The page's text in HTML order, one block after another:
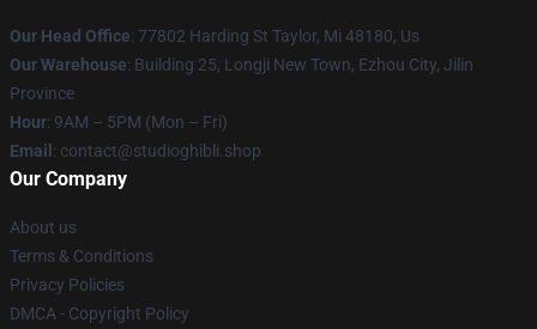
Our Head Office: 77802 Harding St Taylor, Mi 48180, Us
Our Warehouse: Building 25, Longji New Town, Ezhou City, Jilin
Province
Hour: 9AM – 5PM (Mon – Fri)
Email : contact@studioghibli.shop
Our Company
About us
Terms & Conditions
Privacy Policies
DMCA - Copyright Policy